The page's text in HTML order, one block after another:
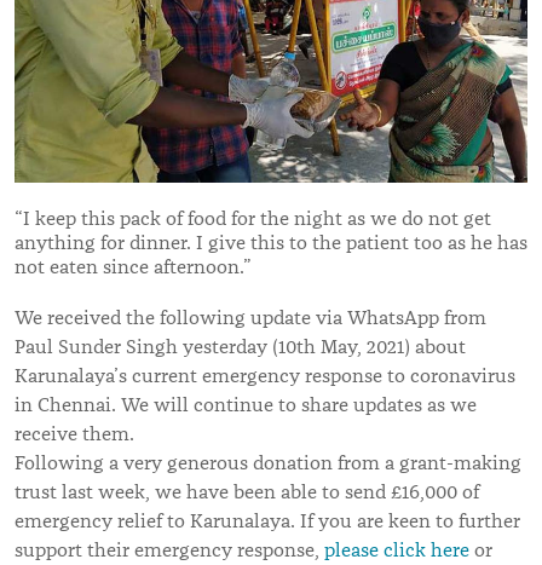
“I keep this pack of food for the night as we do not get
anything for dinner. I give this to the patient too as he has
not eaten since afternoon.”
We received the following update via WhatsApp from
Paul Sunder Singh yesterday (10th May, 2021) about
Karunalaya’s current emergency response to coronavirus
in Chennai. We will continue to share updates as we
receive them.
Following a very generous donation from a grant-making
trust last week, we have been able to send £16,000 of
emergency relief to Karunalaya. If you are keen to further
support their emergency response, please click here or